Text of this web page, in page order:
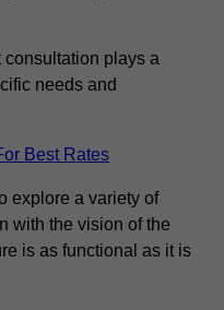
consultation plays a
needs and
Best Rates
explore a variety of
with the vision of the
is as functional as it is